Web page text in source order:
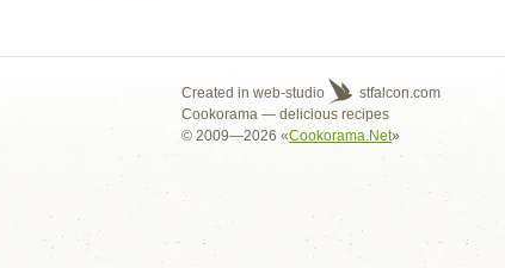
Created in web-studio
stfalcon.com
Cookorama — delicious recipes
© 2009—2026 «Cookorama.Net»